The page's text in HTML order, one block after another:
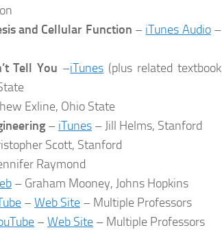
and Cellular Function – iTunes Audio–
Tell You –iTunes (plus related textbook
Exline, Ohio State
– iTunes – Jill Helms, Stanford
Scott, Stanford
Raymond
– Graham Mooney, Johns Hopkins
–Web Site – Multiple Professors
–Web Site – Multiple Professors